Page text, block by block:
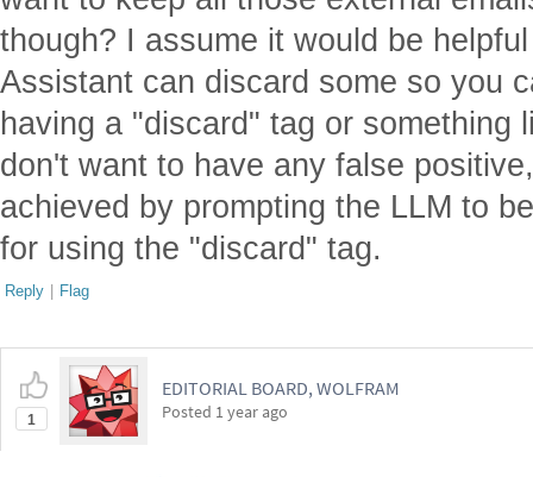
though? I assume it would be
Assistant can discard some so you
having a "discard" tag or something
don't want to have any false
achieved by prompting the LLM to
for using the "discard" tag.
Reply | Flag
1
EDITORIAL BOARD, WOLFRAM
Posted 1 year ago